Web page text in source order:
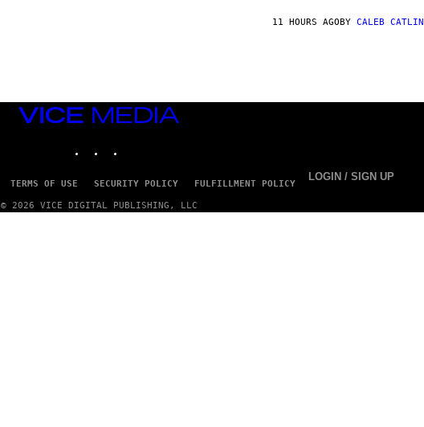
/
11 HOURS AGOBY CALEB CATLIN
VICE
MEDIA
TERMS OF USE SECURITY POLICY FULFILLMENT POLICY
LOGIN / SIGN UP
© 2026 VICE DIGITAL PUBLISHING, LLC